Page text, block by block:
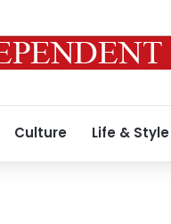
Culture Life & Style